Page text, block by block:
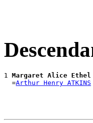
1 Margaret Alice Ethel
  =
Arthur Henry ATKINS